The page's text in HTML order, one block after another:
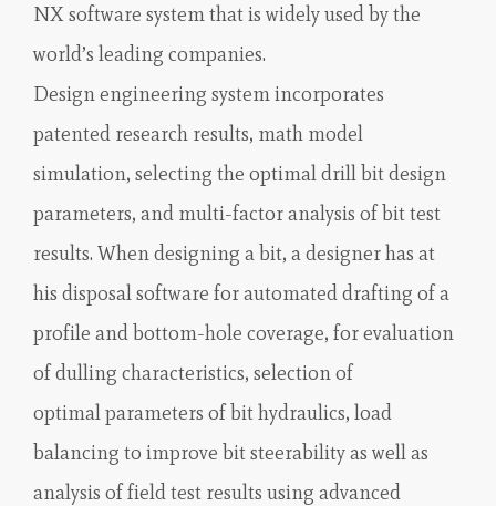
NX software system that is widely used by the
world’s leading companies.
Design engineering system incorporates
patented research results, math model
simulation, selecting the optimal drill bit design
parameters, and multi-factor analysis of bit test
results. When designing a bit, a designer has at
his disposal software for automated drafting of a
profile and bottom-hole coverage, for evaluation
of dulling characteristics, selection of
optimal parameters of bit hydraulics, load
balancing to improve bit steerability as well as
analysis of field test results using advanced